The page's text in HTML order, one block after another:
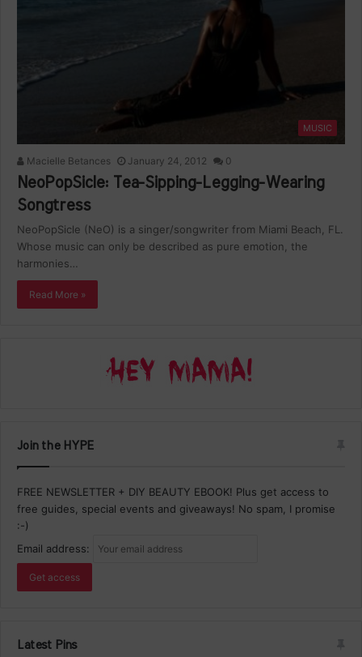
MUSIC
Macielle Betances January 24, 2012 0
NeoPopSicle: Tea-Sipping-Legging-Wearing
Songtress
NeoPopSicle (NeO) is a singer/songwriter from Miami Beach, FL.
Whose music can only be described as pure emotion, the
harmonies…
Read More »
Join the HYPE
FREE NEWSLETTER + DIY BEAUTY EBOOK! Plus get access to
free guides, special events and giveaways! No spam, I promise
:-)
Email address:
Latest Pins